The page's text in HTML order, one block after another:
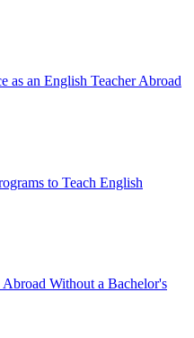
an English Teacher Abroad
to Teach English
Without a Bachelor's